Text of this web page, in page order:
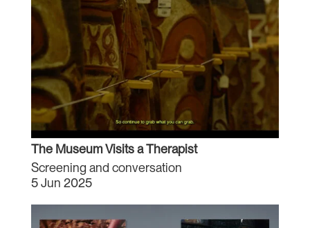
The Museum Visits a Therapist
Screening and conversation
5 Jun 2025